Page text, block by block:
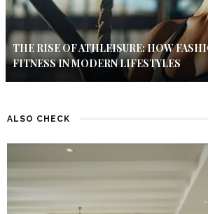
THE RISE OF ATHLEISURE: HOW
FITNESS IN MODERN LIFESTYLES
ALSO CHECK